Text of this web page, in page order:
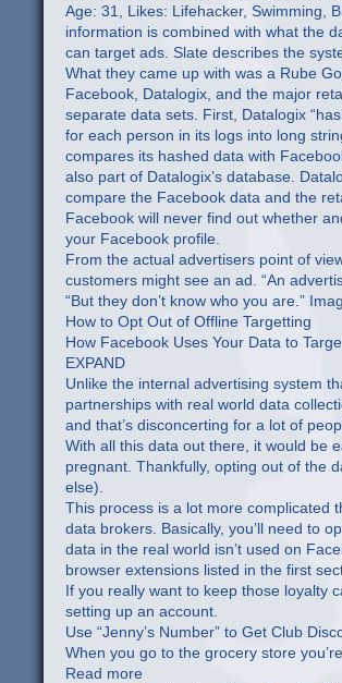
Age: 31, Likes: Lifehacker, Swimming,
information is combined with what the
can target ads. Slate describes the
What they came up with was a Rube
Facebook, Datalogix, and the major
separate data sets. First, Datalogix
for each person in its logs into long
compares its hashed data with
also part of Datalogix’s database.
compare the Facebook data and the
Facebook will never find out whether
your Facebook profile.
From the actual advertisers point of
customers might see an ad. “An
“But they don’t know who you are.”
How to Opt Out of Offline Targetting
How Facebook Uses Your Data to
EXPAND
Unlike the internal advertising system
partnerships with real world data
and that’s disconcerting for a lot of
With all this data out there, it would be
pregnant. Thankfully, opting out of the
else).
This process is a lot more complicated
data brokers. Basically, you’ll need to
data in the real world isn’t used on
browser extensions listed in the first
If you really want to keep those loyalty
setting up an account.
Use “Jenny’s Number” to Get Club
When you go to the grocery store
Read more